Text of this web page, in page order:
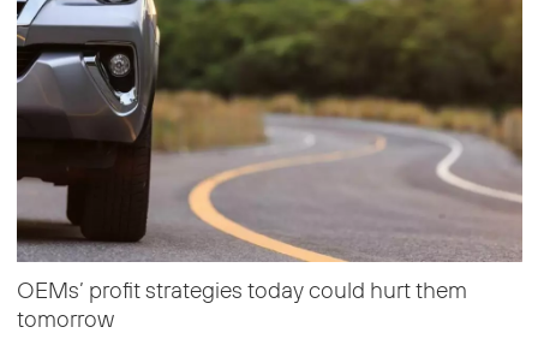
OEMs’ profit strategies today could hurt them
tomorrow